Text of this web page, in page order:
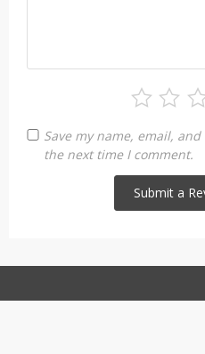
Save my name, email,
the next time I comment.